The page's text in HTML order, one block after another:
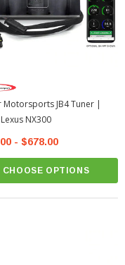
Motorsports JB4 Tuner |
NX300
- $678.00
CHOOSE OPTIONS